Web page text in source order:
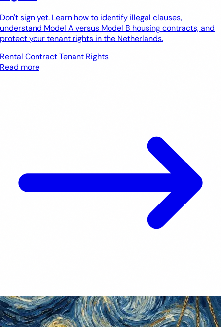
Don't sign yet. Learn how to identify illegal clauses,
understand Model A versus Model B housing contracts, and
protect your tenant rights in the Netherlands.
Rental ContractTenant Rights
Read more